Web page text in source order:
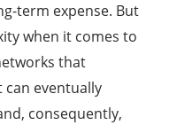
term expense. But
when it comes to
that
eventually
consequently,